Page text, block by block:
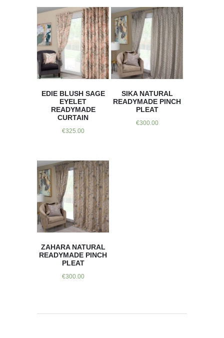
EDIE BLUSH SAGE
EYELET
READYMADE
CURTAIN
€325.00
SIKA NATURAL
READYMADE PINCH
PLEAT
€300.00
ZAHARA NATURAL
READYMADE PINCH
PLEAT
€300.00